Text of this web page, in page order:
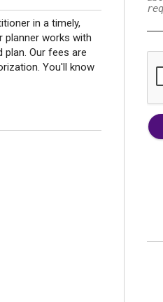
in a timely,
planner works with
Our fees are
You'll know